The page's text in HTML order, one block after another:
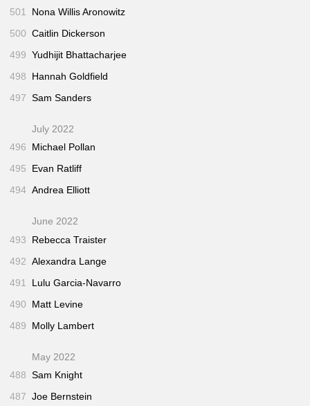
501
Nona Willis Aronowitz
500 Caitlin Dickerson
499 Yudhijit Bhattacharjee
498
Hannah Goldfield
497 Sam Sanders
July 2022
496
Michael Pollan
495
Evan Ratliff
494 Andrea Elliott
June 2022
493
Rebecca Traister
492 Alexandra Lange
491
Lulu Garcia-Navarro
490
Matt Levine
489
Molly Lambert
May 2022
488 Sam Knight
487 Joe Bernstein